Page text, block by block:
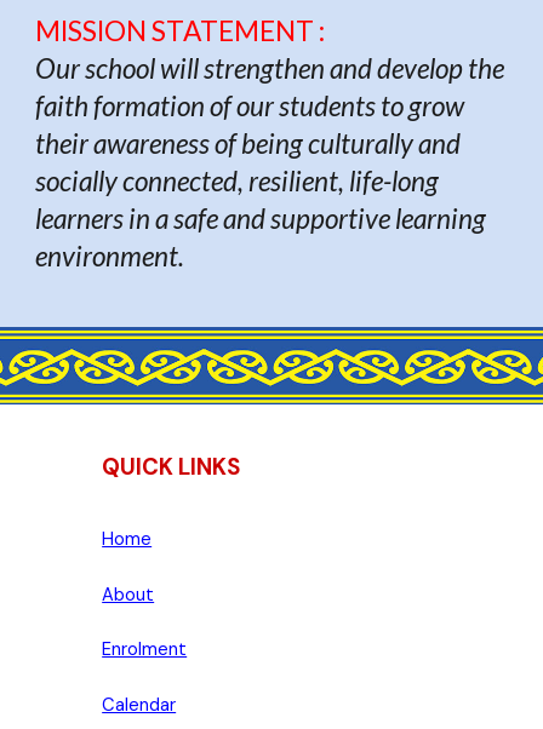
MISSION STATEMENT :
Our school will strengthen and develop the
faith formation of our students to grow
their awareness of being culturally and
socially connected, resilient, life-long
learners in a safe and supportive learning
environment.
QUICK LINKS
Home
About
Enrolment
Calendar